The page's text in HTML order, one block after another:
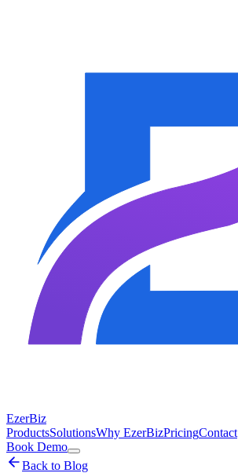
EzerBiz
ProductsSolutionsWhy EzerBizPricingContact
Book Demo
Back to Blog